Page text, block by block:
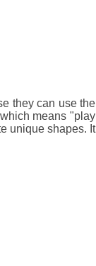
they can use the
means "play
unique shapes. It